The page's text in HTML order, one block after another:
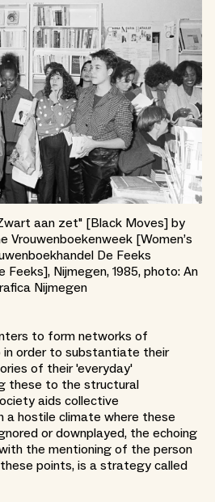
aan zet" [Black Moves] by
Vrouwenboekenweek [Women’s
De Feeks
Feeks], Nijmegen, 1985, photo: An
Nijmegen
to form networks of
in order to substantiate their
of their 'everyday'
these to the structural
aids collective
a hostile climate where these
or downplayed, the echoing
the mentioning of the person
points, is a strategy called